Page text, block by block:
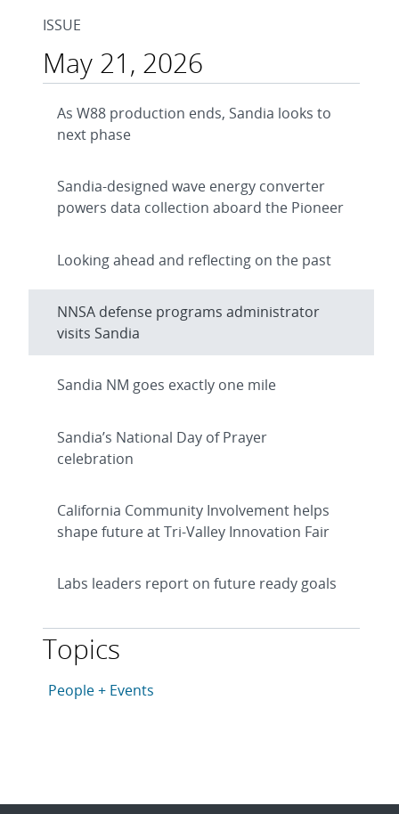
ISSUE
May 21, 2026
As W88 production ends, Sandia looks to
next phase
Sandia-designed wave energy converter
powers data collection aboard the Pioneer
Looking ahead and reflecting on the past
NNSA defense programs administrator
visits Sandia
Sandia NM goes exactly one mile
Sandia’s National Day of Prayer
celebration
California Community Involvement helps
shape future at Tri-Valley Innovation Fair
Labs leaders report on future ready goals
Topics
This article is tagged with the following topics:
Articles in topic
People + Events